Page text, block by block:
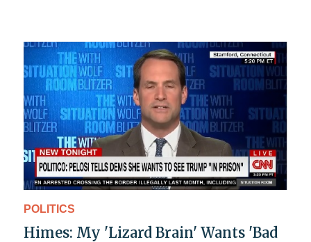
POLITICS
Himes: My 'Lizard Brain' Wants 'Bad